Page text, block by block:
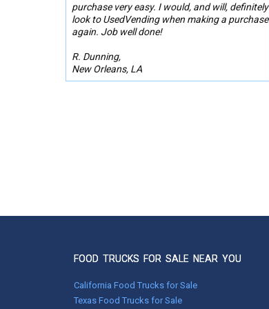
purchase very easy. I would, and will, definitely
look to UsedVending when making a purchase
again. Job well done!
R. Dunning,
New Orleans, LA
FOOD TRUCKS FOR SALE NEAR YOU
California Food Trucks for Sale
Texas Food Trucks for Sale